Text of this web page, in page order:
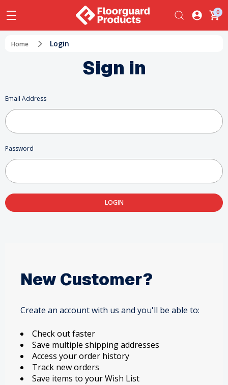
0
Home Login
Sign in
Email Address
Password
New Customer?
Create an account with us and you'll be able to:
Check out faster
Save multiple shipping addresses
Access your order history
Track new orders
Save items to your Wish List